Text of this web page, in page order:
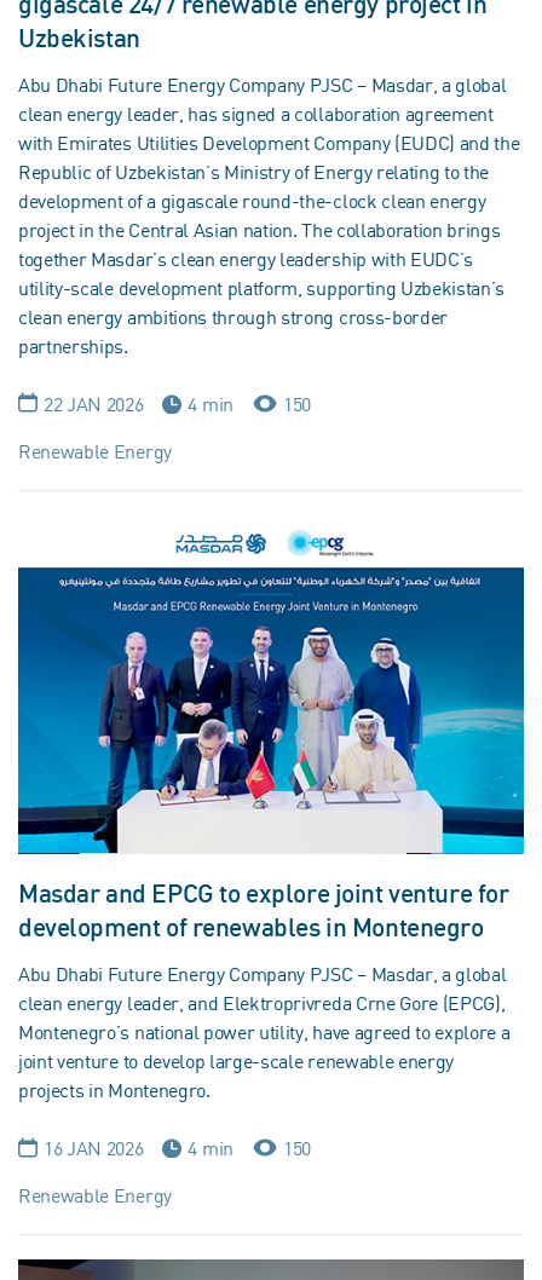
Uzbekistan
Abu Dhabi Future Energy Company PJSC – Masdar, a global
clean energy leader, has signed a collaboration agreement
with Emirates Utilities Development Company (EUDC) and the
Republic of Uzbekistan’s Ministry of Energy relating to the
development of a gigascale round-the-clock clean energy
project in the Central Asian nation. The collaboration brings
together Masdar’s clean energy leadership with EUDC’s
utility-scale development platform, supporting Uzbekistan’s
clean energy ambitions through strong cross-border
partnerships.
22 JAN 2026 4 min
150
Renewable Energy
Masdar and EPCG to explore joint venture for
development of renewables in Montenegro
Abu Dhabi Future Energy Company PJSC – Masdar, a global
clean energy leader, and Elektroprivreda Crne Gore (EPCG),
Montenegro’s national power utility, have agreed to explore a
joint venture to develop large-scale renewable energy
projects in Montenegro.
16 JAN 2026 4 min
150
Renewable Energy